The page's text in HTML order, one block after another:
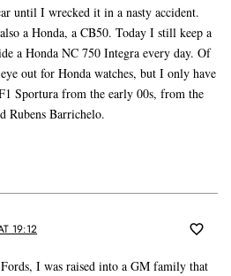
until I wrecked it in a nasty accident.
a Honda, a CB50. Today I still keep a
a Honda NC 750 Integra every day. Of
out for Honda watches, but I only have
Sportura from the early 00s, from the
Rubens Barrichelo.
19:12
I was raised into a GM family that